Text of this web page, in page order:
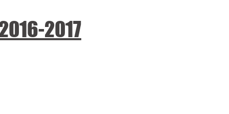
2017